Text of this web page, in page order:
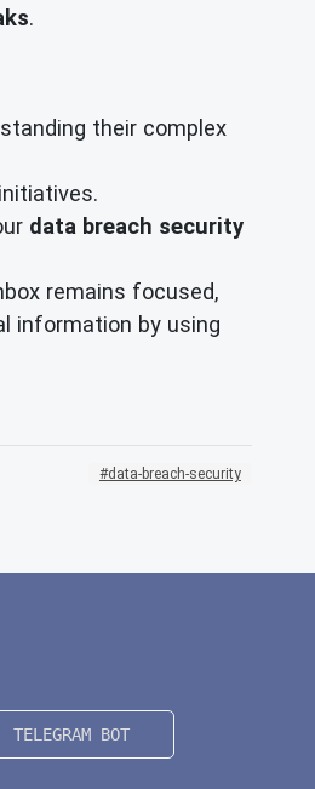
.
their complex
data breach security
remains focused,
information by using
data-breach-security